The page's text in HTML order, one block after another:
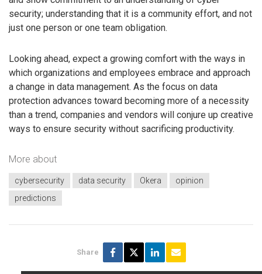
security; understanding that it is a community effort, and not
just one person or one team obligation.
Looking ahead, expect a growing comfort with the ways in
which organizations and employees embrace and approach
a change in data management. As the focus on data
protection advances toward becoming more of a necessity
than a trend, companies and vendors will conjure up creative
ways to ensure security without sacrificing productivity.
More about
cybersecurity data security Okera
opinion
predictions
Share